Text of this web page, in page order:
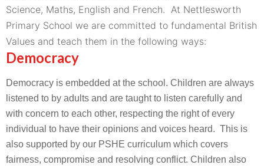
Science, Maths, English and French. At Nettlesworth
Primary School we are committed to fundamental British
Values and teach them in the following ways:
Democracy
Democracy is embedded at the school. Children are always
listened to by adults and are taught to listen carefully and
with concern to each other, respecting the right of every
individual to have their opinions and voices heard. This is
also supported by our PSHE curriculum which covers
fairness, compromise and resolving conflict. Children also